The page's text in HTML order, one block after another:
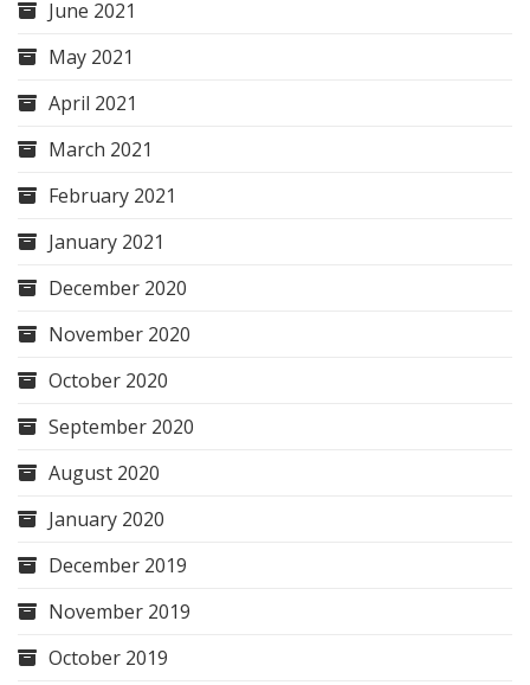
June 2021
May 2021
April 2021
March 2021
February 2021
January 2021
December 2020
November 2020
October 2020
September 2020
August 2020
January 2020
December 2019
November 2019
October 2019